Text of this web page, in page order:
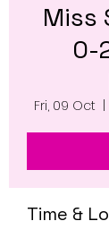
Miss
0-
Fri, 09 Oct
Time &